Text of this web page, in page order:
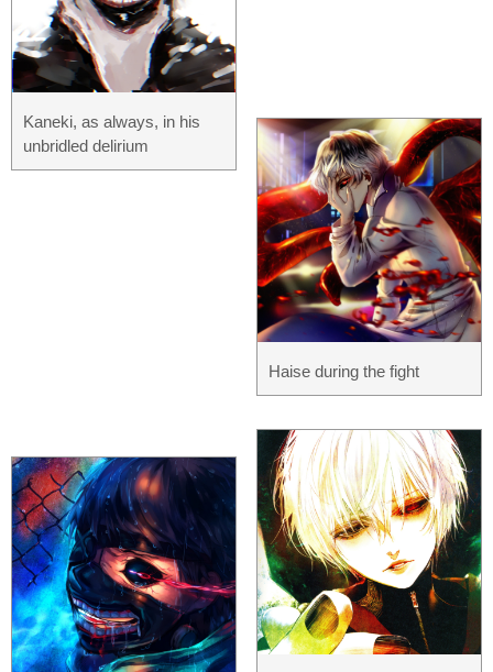
Kaneki, as always, in his
unbridled delirium
Haise during the fight